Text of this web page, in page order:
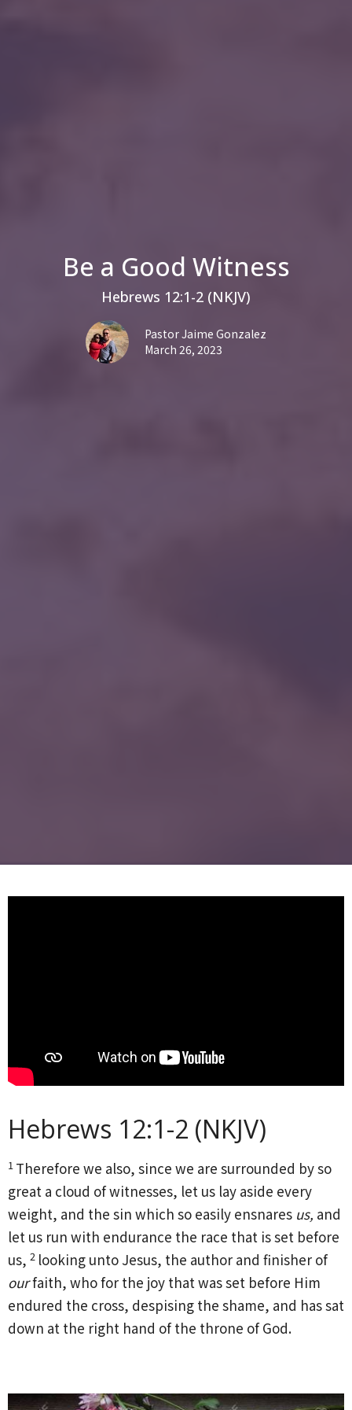
Be a Good Witness
Hebrews 12:1-2 (NKJV)
Pastor Jaime Gonzalez
March 26, 2023
Hebrews 12:1-2 (NKJV)
1 Therefore we also, since we are surrounded by so
great a cloud of witnesses, let us lay aside every
weight, and the sin which so easily ensnares us, and
let us run with endurance the race that is set before
us, 2 looking unto Jesus, the author and finisher of
ourfaith, who for the joy that was set before Him
endured the cross, despising the shame, and has sat
down at the right hand of the throne of God.